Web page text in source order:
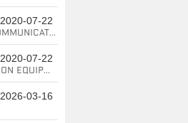
2020-07-22
China Railway Signal & Communication Corporation Limited
2020-07-22
Advanced Micro-Fabrication Equipment Inc. China
2026-03-16